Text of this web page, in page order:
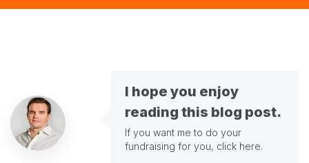
I hope you enjoy
reading this blog post.
If you want me to do your
fundraising for you, click here.